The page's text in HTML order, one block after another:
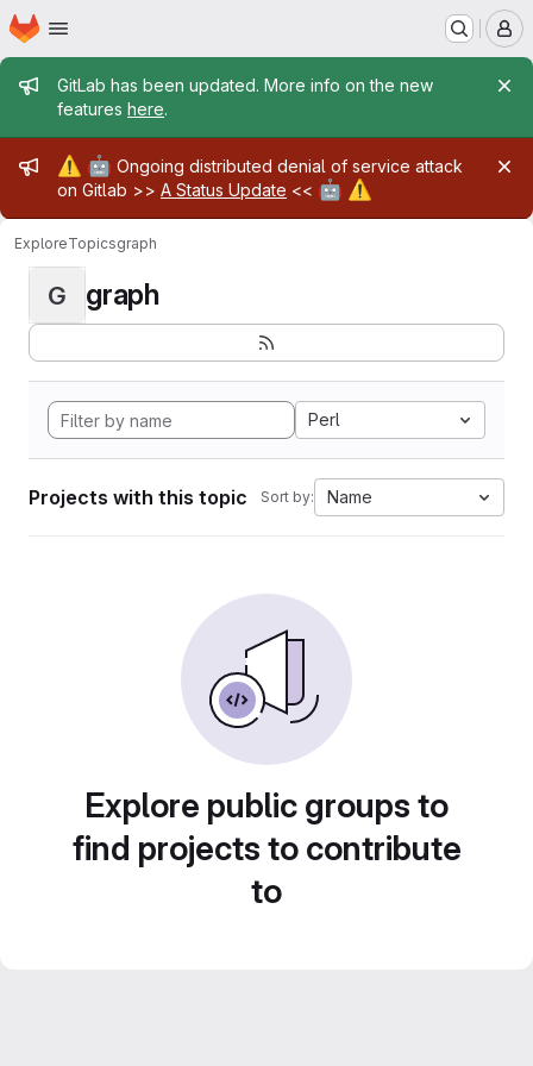
Skip to main content
Homepage
Admin message
GitLab has been updated. More info on the new
features here.
Admin message
⚠️ 🤖 Ongoing distributed denial of service attack
on Gitlab >> A Status Update << 🤖 ⚠️
ExploreTopicsgraph
G graph
Perl
Projects with this topic Sort by: Name
Explore public groups to
find projects to contribute
to